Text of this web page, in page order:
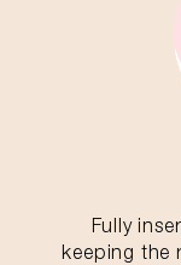
Fully
keeping the